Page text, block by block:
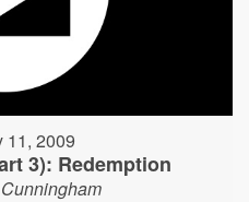
11, 2009
3): Redemption